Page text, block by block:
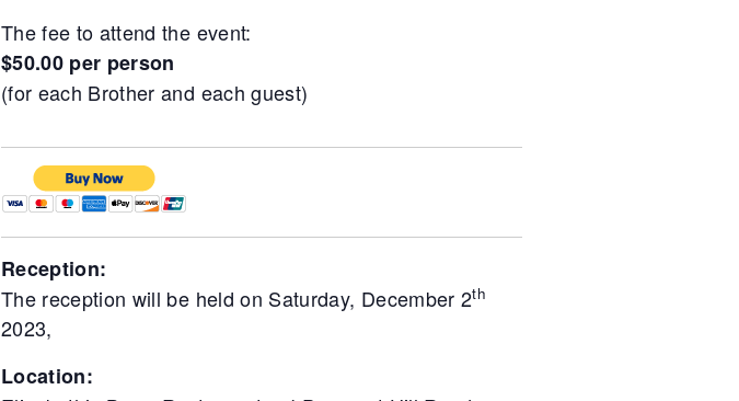
The fee to attend the event:
$50.00 per person
(for each Brother and each guest)
Reception:
The reception will be held on Saturday, December 2th
2023,
Location: